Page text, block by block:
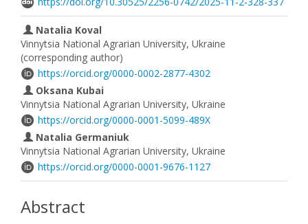
Natalia Koval
Vinnytsia National Agrarian University, Ukraine
(corresponding author)
https://orcid.org/0000-0002-2877-4302
Oksana Kubai
Vinnytsia National Agrarian University, Ukraine
https://orcid.org/0000-0001-5099-489X
Natalia Germaniuk
Vinnytsia National Agrarian University, Ukraine
https://orcid.org/0000-0001-9676-1127
Abstract